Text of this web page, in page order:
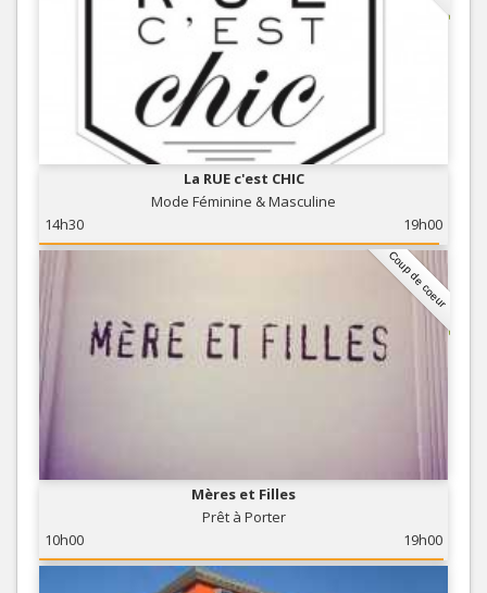
La RUE c'est CHIC
Mode Féminine & Masculine
14h30
19h00
Coup de coeur
Mères et Filles
Prêt à Porter
10h00
19h00